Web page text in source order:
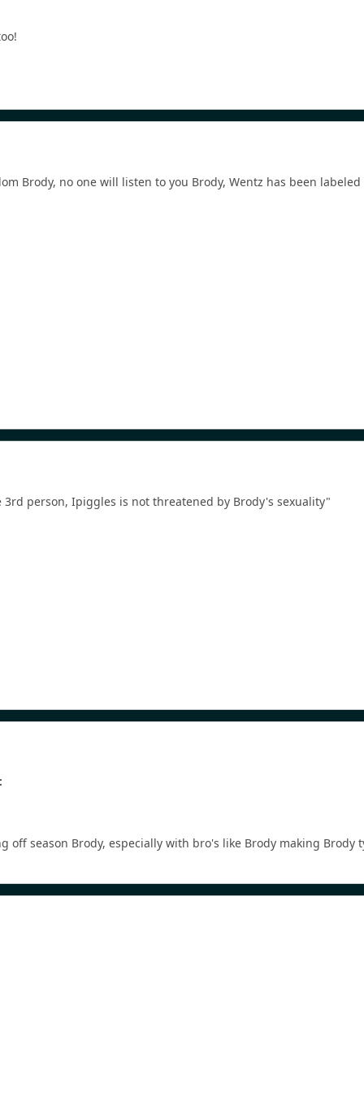
Brody, no one will listen to you Brody, Wentz has been
person, Ipiggles is not threatened by Brody's sexuality"
off season Brody, especially with bro's like Brody making